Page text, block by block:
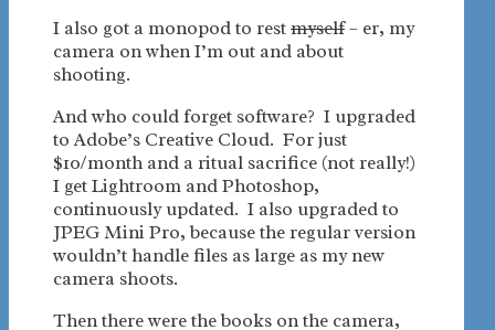
I also got a monopod to restmyself– er, my
camera on when I’m out and about
shooting.
And who could forget software? I upgraded
to Adobe’s Creative Cloud. For just
$10/month and a ritual sacrifice (not really!)
I get Lightroom and Photoshop,
continuously updated. I also upgraded to
JPEG Mini Pro, because the regular version
wouldn’t handle files as large as my new
camera shoots.
Then there were the books on the camera,